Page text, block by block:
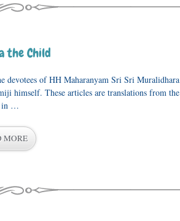
the Child
devotees of HH Maharanyam Sri Sri Muralidhara
himself. These articles are translations from the
in …
MORE